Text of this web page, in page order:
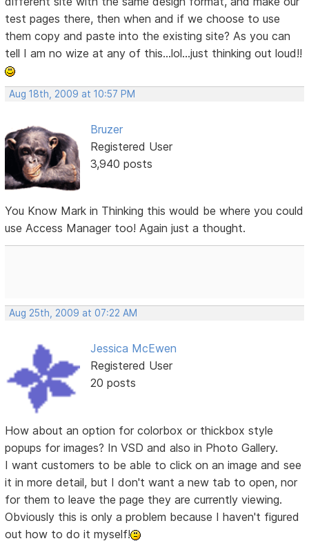
test pages there, then when and if we choose to use
them copy and paste into the existing site? As you can
tell I am no wize at any of this...lol...just thinking out loud!!
Aug 18th, 2009 at 10:57 PM
Bruzer
Registered User
3,940 posts
You Know Mark in Thinking this would be where you could
use Access Manager too! Again just a thought.
Aug 25th, 2009 at 07:22 AM
Jessica McEwen
Registered User
20 posts
How about an option for colorbox or thickbox style
popups for images? In VSD and also in Photo Gallery.
I want customers to be able to click on an image and see
it in more detail, but I don't want a new tab to open, nor
for them to leave the page they are currently viewing.
Obviously this is only a problem because I haven't figured
out how to do it myself!